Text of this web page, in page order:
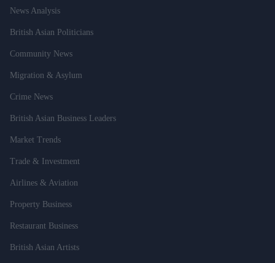
News Analysis
British Asian Politicians
Community News
Migration & Asylum
Crime News
British Asian Business Leaders
Market Trends
Trade & Investment
Airlines & Aviation
Property Business
Restaurant Business
British Asian Artists